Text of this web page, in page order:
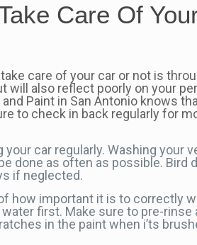
Care Of
care of your car or not is
will also reflect poorly on your
Paint in San Antonio knows
to check in back regularly for
your car regularly. Washing
done as often as possible.
if neglected.
how important it is to correctly
first. Make sure to pre-
in the paint when i’ts